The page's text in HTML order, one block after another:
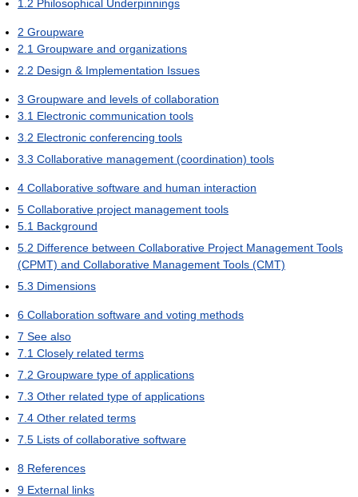
1.2 Philosophical Underpinnings
2 Groupware
2.1 Groupware and organizations
2.2 Design & Implementation Issues
3 Groupware and levels of collaboration
3.1 Electronic communication tools
3.2 Electronic conferencing tools
3.3 Collaborative management (coordination) tools
4 Collaborative software and human interaction
5 Collaborative project management tools
5.1 Background
5.2 Difference between Collaborative Project Management Tools
(CPMT) and Collaborative Management Tools (CMT)
5.3 Dimensions
6 Collaboration software and voting methods
7 See also
7.1 Closely related terms
7.2 Groupware type of applications
7.3 Other related type of applications
7.4 Other related terms
7.5 Lists of collaborative software
8 References
9 External links